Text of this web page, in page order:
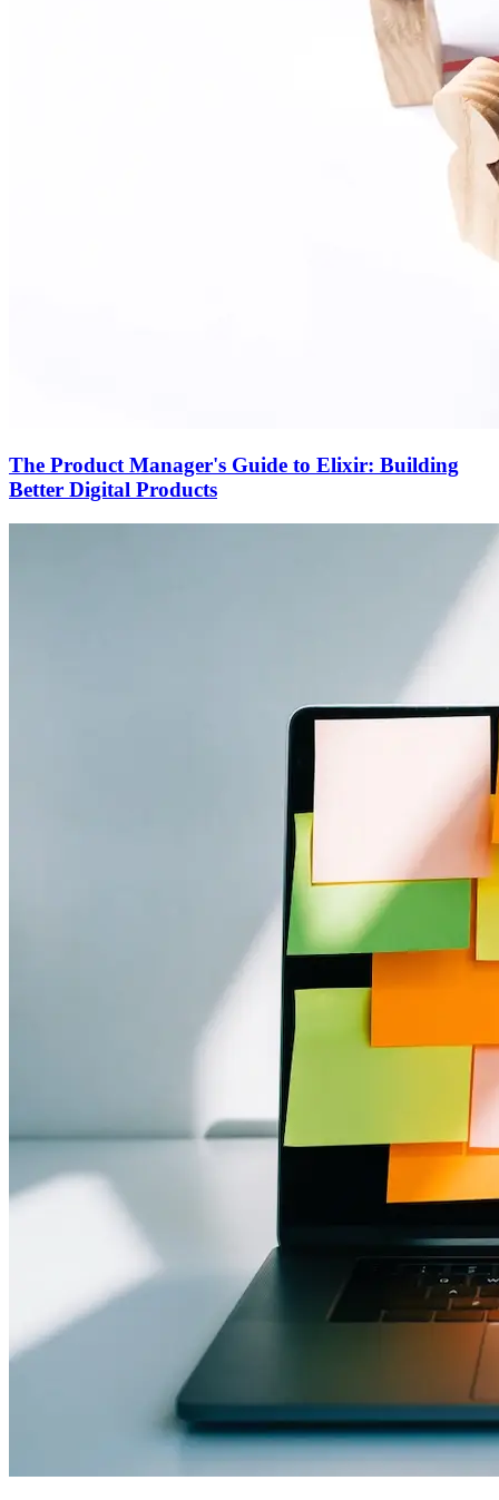
The Product Manager's Guide to Elixir: Building
Better Digital Products